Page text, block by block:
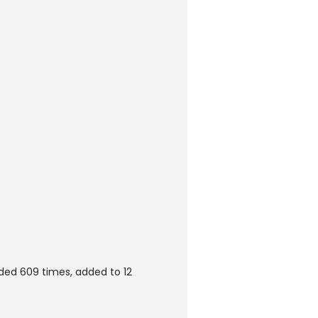
609 times, added to 12